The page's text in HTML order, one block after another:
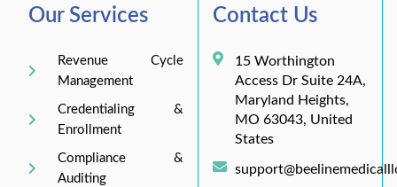
Our Services
Revenue Cycle
Management
Credentialing &
Enrollment
Compliance &
Auditing
Contact Us
15 Worthington
Access Dr Suite 24A,
Maryland Heights,
MO 63043, United
States